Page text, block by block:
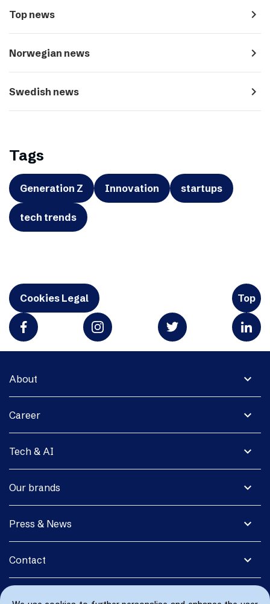
Top news navigate_next
Norwegian news navigate_next
Swedish news navigate_next
Tags
Generation Z Innovation startups
tech trends
Cookies Legal Top
expand_more
About
expand_more
Career
expand_more
Tech & AI
expand_more
Our brands
expand_more
Press & News
expand_more
Contact